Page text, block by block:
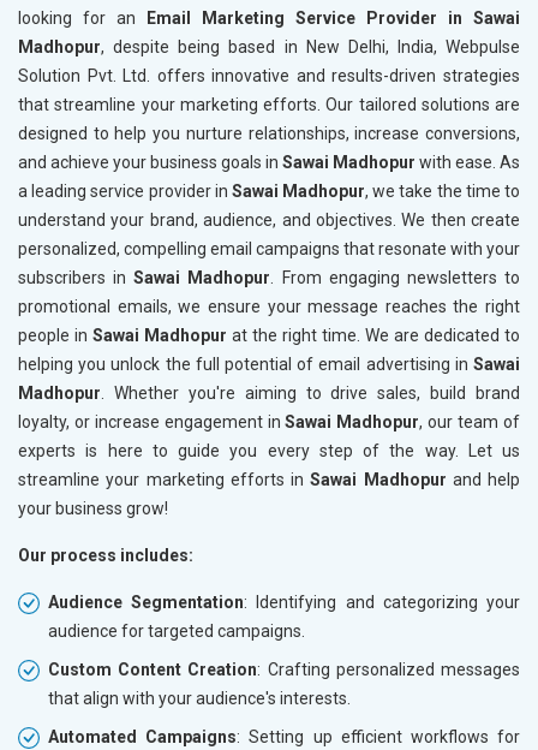
looking for an
Email Marketing Service Provider in Sawai
Madhopur, despite being based in New Delhi, India, Webpulse
Solution Pvt. Ltd. offers innovative and results-driven strategies
that streamline your marketing efforts. Our tailored solutions are
designed to help you nurture relationships, increase conversions,
and achieve your business goals in Sawai Madhopur with ease. As
a leading service provider in Sawai Madhopur, we take the time to
understand your brand, audience, and objectives. We then create
personalized, compelling email campaigns that resonate with your
subscribers inSawai Madhopur . From engaging newsletters to
promotional emails, we ensure your message reaches the right
people in Sawai Madhopur at the right time. We are dedicated to
helping you unlock the full potential of email advertising in Sawai
Madhopur . Whether you're aiming to drive sales, build brand
loyalty, or increase engagement inSawai Madhopur, our team of
experts is here to guide you every step of the way. Let us
streamline your marketing efforts inSawai Madhopur and help
your business grow!
Our process includes:
Audience Segmentation: Identifying and categorizing your
audience for targeted campaigns.
Custom Content Creation: Crafting personalized messages
that align with your audience's interests.
Automated Campaigns: Setting up efficient workflows for